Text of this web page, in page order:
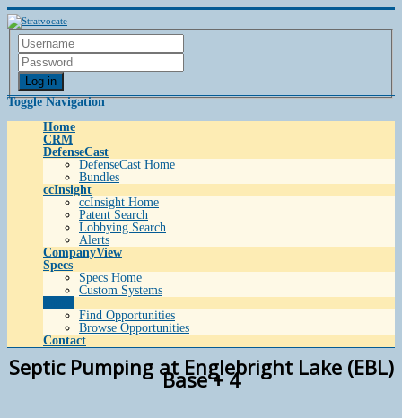
Log in
Toggle Navigation
Home
CRM
DefenseCast
DefenseCast Home
Bundles
ccInsight
ccInsight Home
Patent Search
Lobbying Search
Alerts
CompanyView
Specs
Specs Home
Custom Systems
Find Opportunities
Browse Opportunities
Contact
Septic Pumping at Englebright Lake (EBL)
Base + 4